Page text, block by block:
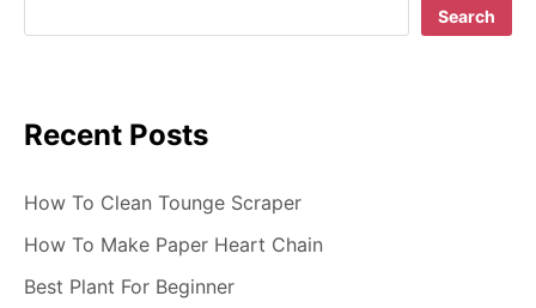
Search
Recent Posts
How To Clean Tounge Scraper
How To Make Paper Heart Chain
Best Plant For Beginner